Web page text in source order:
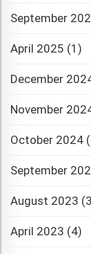
September
April 2025 (1)
December
November
October 2024
September
August 2023
April 2023 (4)